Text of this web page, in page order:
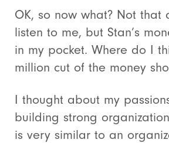
OK, so now what? Not that
listen to me, but Stan’s
in my pocket. Where do I
million cut of the money
I thought about my
building strong
is very similar to an